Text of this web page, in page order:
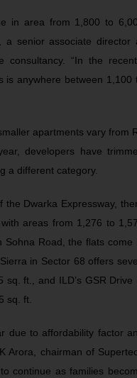
in area from 1,800 to
a senior associate director
consultancy. “In the
is anywhere between 1,100
apartments vary from
developers have
a different category.
the Dwarka Expressway,
areas from 1,276 to
Sohna Road, the flats come
in Sector 68 offers
ft., and ILD’s GSR Drive
sq. ft.
due to affordability factor
Arora, chairman of
continue as families